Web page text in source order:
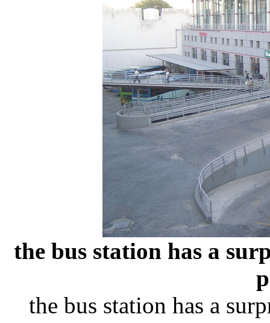
the bus station has a
the bus station has a